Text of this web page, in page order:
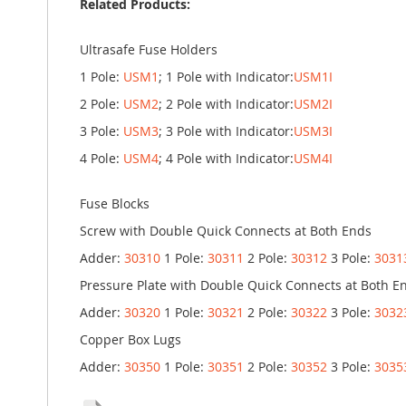
Related Products:
Ultrasafe Fuse Holders
1 Pole: USM1 ; 1 Pole with Indicator:USM1I
2 Pole: USM2; 2 Pole with Indicator:USM2I
3 Pole: USM3; 3 Pole with Indicator:USM3I
4 Pole: USM4; 4 Pole with Indicator:USM4I
Fuse Blocks
Screw with Double Quick Connects at Both Ends
Adder: 30310 1 Pole: 30311 2 Pole: 30312 3 Pole:
Pressure Plate with Double Quick Connects at Both
Adder: 30320 1 Pole: 30321 2 Pole: 30322 3 Pole:
Copper Box Lugs
Adder: 30350 1 Pole: 30351 2 Pole: 30352 3 Pole: